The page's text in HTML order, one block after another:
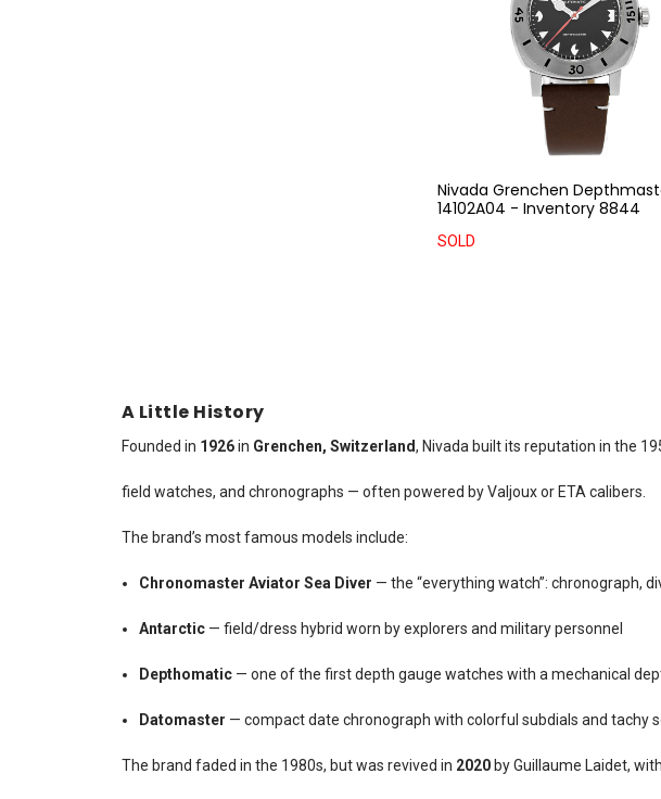
Nivada Grenchen
14102A04 - Inventory 8844
SOLD
A Little History
Founded in 1926in Grenchen, Switzerland, Nivada built its reputation in the
field watches, and chronographs — often powered by Valjoux or ETA calibers.
The brand’s most famous models include:
Chronomaster Aviator Sea Diver — the “everything watch”: chronograph,
Antarctic— field/dress hybrid worn by explorers and military personnel
Depthomatic— one of the first depth gauge watches with a mechanical
Datomaster — compact date chronograph with colorful subdials and tachy
The brand faded in the 1980s, but was revived in 2020by Guillaume Laidet,